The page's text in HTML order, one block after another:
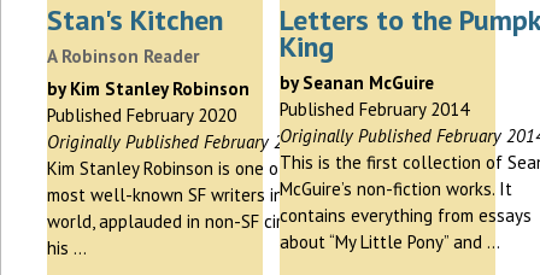
Stan's Kitchen
A Robinson Reader
by Kim Stanley Robinson
Published February 2020
Originally Published February 2020
Kim Stanley Robinson is one of the
most well-known SF writers in the
world, applauded in non-SF circles for
his …
Letters to the
King
by Seanan McGuire
Published February 2014
Originally Published February
This is the first collection of
McGuire’s non-fiction works. It
contains everything from essays
about “My Little Pony” and …